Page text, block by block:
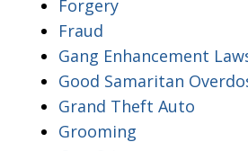
Forgery
Fraud
Gang Enhancement
Good Samaritan
Grand Theft Auto
Grooming